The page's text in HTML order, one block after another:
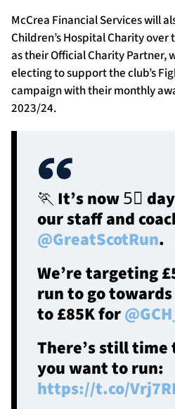
McCrea Financial Services will
Children’s Hospital Charity over
as their Official Charity Partner,
electing to support the club’s
campaign with their monthly
2023/24.
🏃 It’s now 5⃣
our staff and
@GreatScotRun.
We’re targeting
run to go
to £85K for
There’s still time
you want to run:
https://t.co/